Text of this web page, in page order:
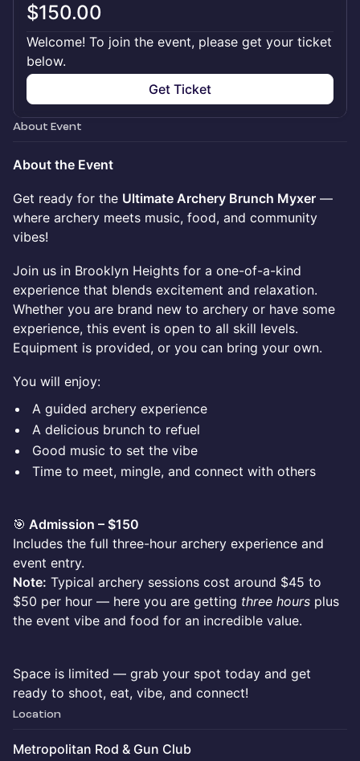
$150.00
Welcome! To join the event, please get your ticket
below.
Get Ticket
About Event
About the Event
Get ready for the Ultimate Archery Brunch Myxer —
where archery meets music, food, and community
vibes!
Join us in Brooklyn Heights for a one-of-a-kind
experience that blends excitement and relaxation.
Whether you are brand new to archery or have some
experience, this event is open to all skill levels.
Equipment is provided, or you can bring your own.
You will enjoy:
A guided archery experience
A delicious brunch to refuel
Good music to set the vibe
Time to meet, mingle, and connect with others
🎯 Admission – $150
Includes the full three-hour archery experience and
event entry.
Note: Typical archery sessions cost around $45 to
$50 per hour — here you are getting three hours plus
the event vibe and food for an incredible value.
Space is limited — grab your spot today and get
ready to shoot, eat, vibe, and connect!
Location
Metropolitan Rod & Gun Club